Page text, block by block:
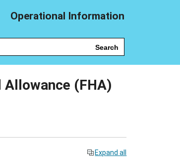
Operational Information
Search
(FHA)
Expand all